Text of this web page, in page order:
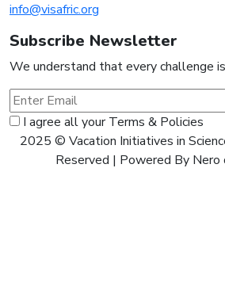
info@visafric.org
Subscribe Newsletter
We understand that every challenge
I agree all your Terms & Policies
2025 © Vacation Initiatives in
Reserved | Powered By Nero